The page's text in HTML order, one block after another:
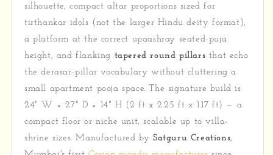
silhouette, compact altar proportions sized for
tirthankar idols (not the larger Hindu deity format),
a platform at the correct upaashray seated-puja
height, and flanking tapered round pillars that echo
the derasar-pillar vocabulary without cluttering a
small apartment pooja space. The signature build is
24" W × 27" D × 14" H (2 ft x 2.25 ft x 1.17 ft) — a
compact floor or niche unit, scalable up to villa-
shrine sizes. Manufactured bySatguru Creations,